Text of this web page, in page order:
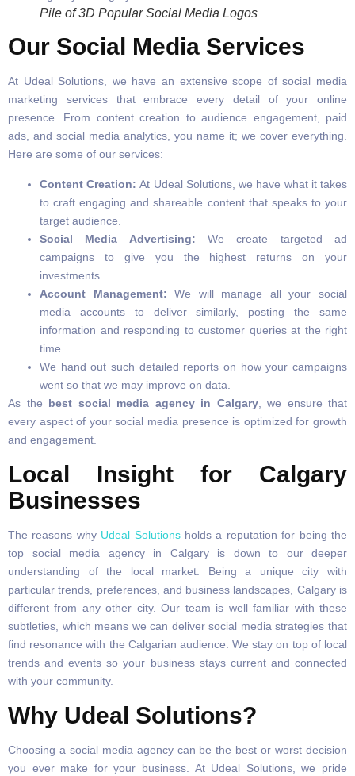
Pile of 3D Popular Social Media Logos
Our Social Media Services
At Udeal Solutions, we have an extensive scope of social media
marketing services that embrace every detail of your online
presence. From content creation to audience engagement, paid
ads, and social media analytics, you name it; we cover everything.
Here are some of our services:
Content Creation:At Udeal Solutions, we have what it takes
to craft engaging and shareable content that speaks to your
target audience.
Social Media Advertising: We create targeted ad
campaigns to give you the highest returns on your
investments.
Account Management:We will manage all your social
media accounts to deliver similarly, posting the same
information and responding to customer queries at the right
time.
We hand out such detailed reports on how your campaigns
went so that we may improve on data.
As the best social media agency in Calgary, we ensure that
every aspect of your social media presence is optimized for growth
and engagement.
Local Insight for Calgary
Businesses
The reasons why Udeal Solutionsholds a reputation for being the
top social media agency in Calgary is down to our deeper
understanding of the local market. Being a unique city with
particular trends, preferences, and business landscapes, Calgary is
different from any other city. Our team is well familiar with these
subtleties, which means we can deliver social media strategies that
find resonance with the Calgarian audience. We stay on top of local
trends and events so your business stays current and connected
with your community.
Why Udeal Solutions?
Choosing a social media agency can be the best or worst decision
you ever make for your business. At Udeal Solutions, we pride